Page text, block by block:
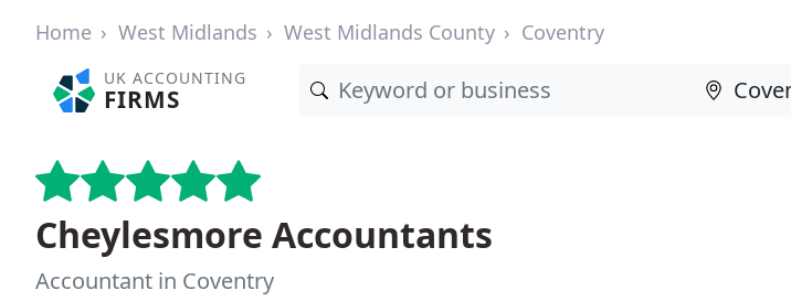
Home West Midlands West Midlands County Coventry
UK ACCOUNTING
FIRMS
Cheylesmore Accountants
Accountant in Coventry